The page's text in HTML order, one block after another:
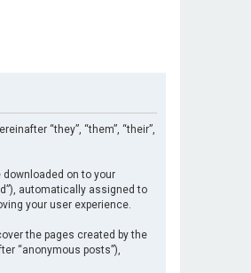
“they”, “them”, “their”,
on to your
automatically assigned to
your user experience.
the pages created by the
“anonymous posts”),